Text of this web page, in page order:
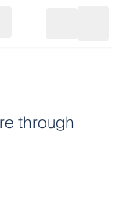
Go to cart
through